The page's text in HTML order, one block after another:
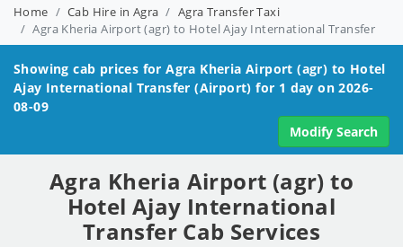
Home Cab Hire in Agra
Agra Transfer Taxi
Agra Kheria Airport (agr) to Hotel Ajay International Transfer
Showing cab prices forAgra Kheria Airport (agr) to Hotel
Ajay International Transfer (Airport) for 1 day on 2026-
08-09
Modify Search
Agra Kheria Airport (agr) to
Hotel Ajay International
Transfer Cab Services